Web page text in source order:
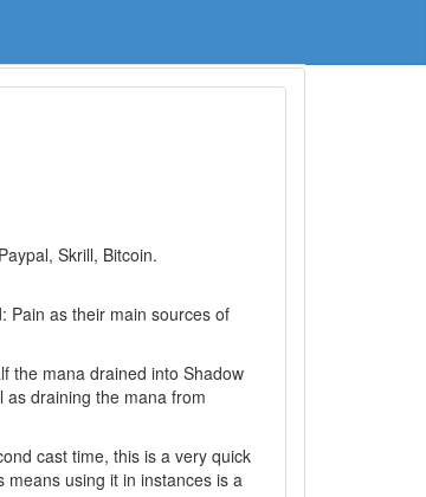
Skrill, Bitcoin.
Pain as their main sources of
the mana drained into Shadow
draining the mana from
cast time, this is a very quick
using it in instances is a